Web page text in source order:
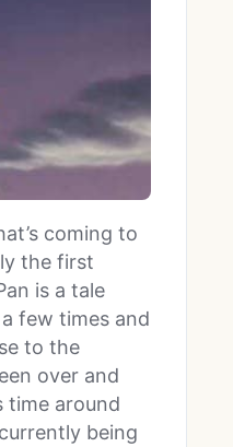
coming to
the first
is a tale
few times and
to the
over and
time around
being